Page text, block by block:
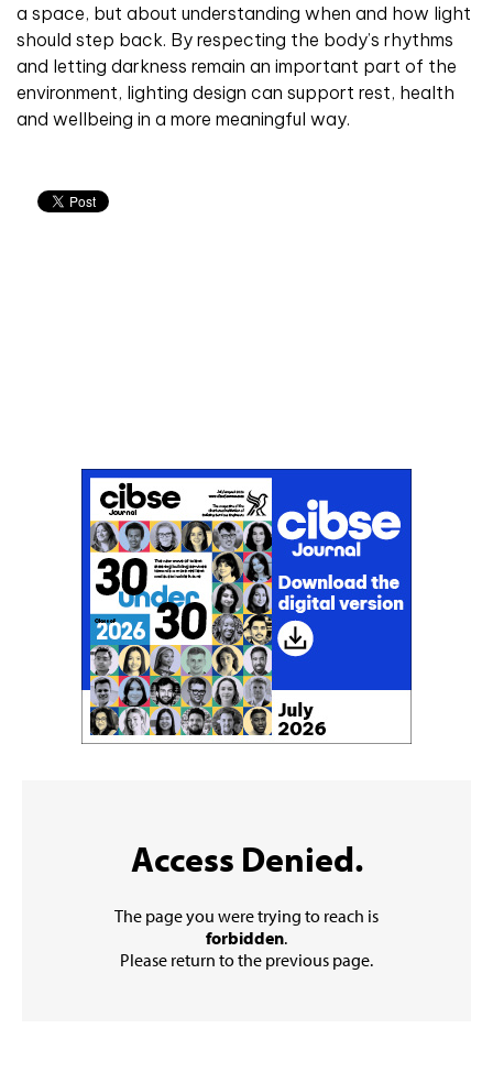
a space, but about understanding when and how light
should step back. By respecting the body’s rhythms
and letting darkness remain an important part of the
environment, lighting design can support rest, health
and wellbeing in a more meaningful way.